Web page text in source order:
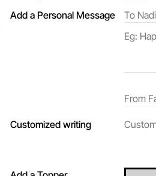
Add a Personal Message
Customized writing